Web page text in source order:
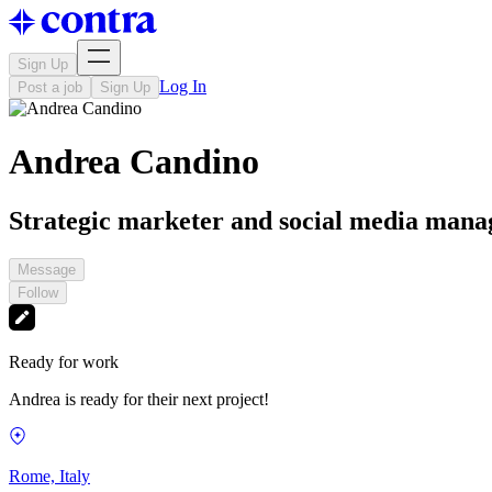
Sign Up
Post a job
Sign Up Log In
Andrea Candino
Strategic marketer and social media
Message
Follow
Ready for work
Andrea is ready for their next project!
Rome, Italy